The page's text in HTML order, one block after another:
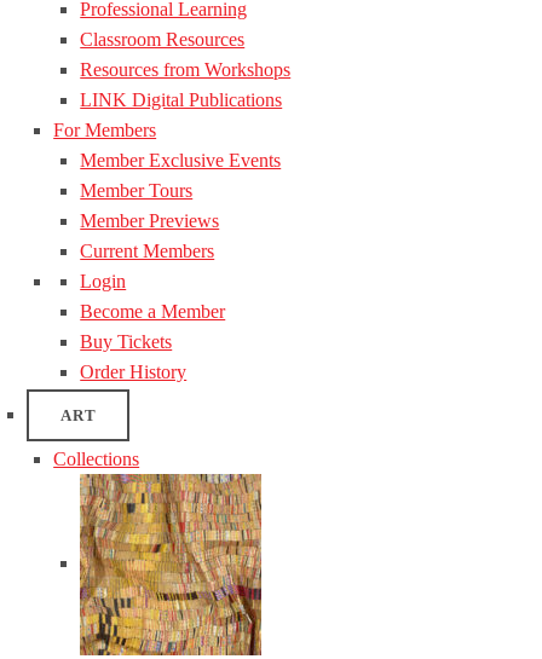
Professional Learning
Classroom Resources
Resources from Workshops
LINK Digital Publications
For Members
Member Exclusive Events
Member Tours
Member Previews
Current Members
Login
Become a Member
Buy Tickets
Order History
ART
Collections